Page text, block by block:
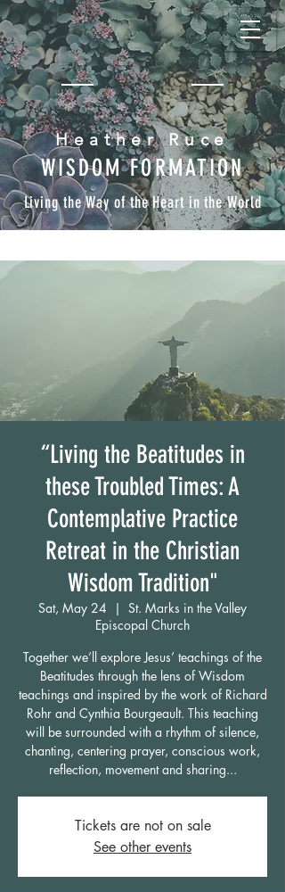
Heather Ruce
WISDOM FORMATION
Living the Way of the Heart in the World
“Living the Beatitudes in
these Troubled Times: A
Contemplative Practice
Retreat in the Christian
Wisdom Tradition"
Sat, May 24
  |
St. Marks in the Valley
Episcopal Church
Together we’ll explore Jesus’ teachings of the
Beatitudes through the lens of Wisdom
teachings and inspired by the work of Richard
Rohr and Cynthia Bourgeault. This teaching
will be surrounded with a rhythm of silence,
chanting, centering prayer, conscious work,
reflection, movement and sharing...
Tickets are not on sale
See other events